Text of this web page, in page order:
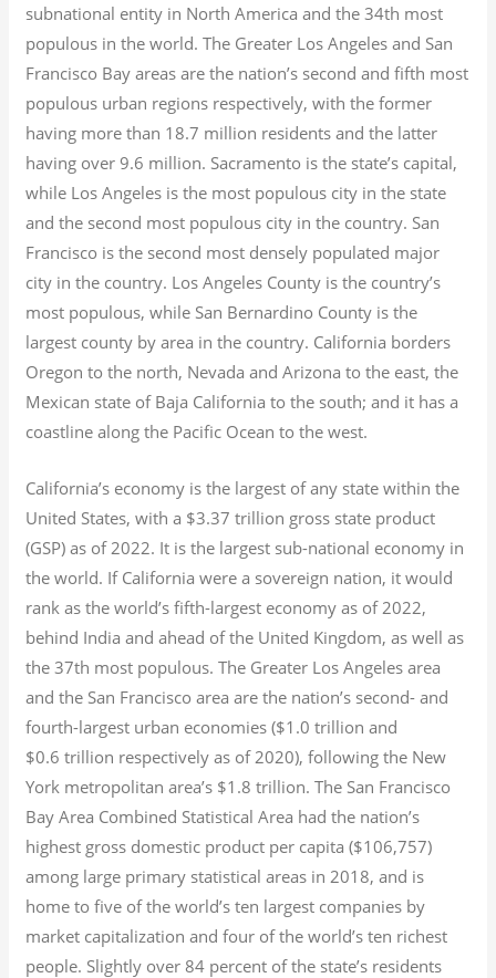
subnational entity in North America and the 34th most
populous in the world. The Greater Los Angeles and San
Francisco Bay areas are the nation’s second and fifth most
populous urban regions respectively, with the former
having more than 18.7 million residents and the latter
having over 9.6 million. Sacramento is the state’s capital,
while Los Angeles is the most populous city in the state
and the second most populous city in the country. San
Francisco is the second most densely populated major
city in the country. Los Angeles County is the country’s
most populous, while San Bernardino County is the
largest county by area in the country. California borders
Oregon to the north, Nevada and Arizona to the east, the
Mexican state of Baja California to the south; and it has a
coastline along the Pacific Ocean to the west.
California’s economy is the largest of any state within the
United States, with a $3.37 trillion gross state product
(GSP) as of 2022. It is the largest sub-national economy in
the world. If California were a sovereign nation, it would
rank as the world’s fifth-largest economy as of 2022,
behind India and ahead of the United Kingdom, as well as
the 37th most populous. The Greater Los Angeles area
and the San Francisco area are the nation’s second- and
fourth-largest urban economies ($1.0 trillion and
$0.6 trillion respectively as of 2020), following the New
York metropolitan area’s $1.8 trillion. The San Francisco
Bay Area Combined Statistical Area had the nation’s
highest gross domestic product per capita ($106,757)
among large primary statistical areas in 2018, and is
home to five of the world’s ten largest companies by
market capitalization and four of the world’s ten richest
people. Slightly over 84 percent of the state’s residents